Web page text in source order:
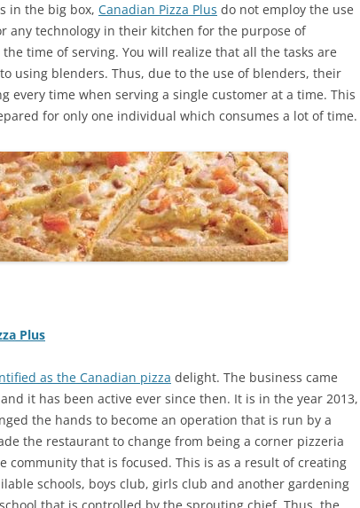
in the big box, Canadian Pizza Plus do not employ the use
any technology in their kitchen for the purpose of
time of serving. You will realize that all the tasks are
using blenders. Thus, due to the use of blenders, their
every time when serving a single customer at a time. This
for only one individual which consumes a lot of time.
Plus
as the Canadian pizza delight. The business came
it has been active ever since then. It is in the year 2013,
the hands to become an operation that is run by a
the restaurant to change from being a corner pizzeria
community that is focused. This is as a result of creating
schools, boys club, girls club and another gardening